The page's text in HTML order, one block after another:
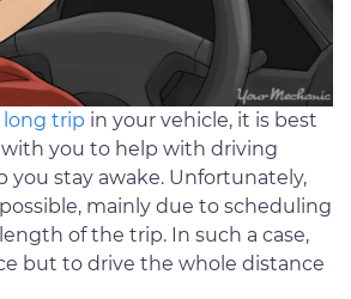
long trip in your vehicle, it is best
you to help with driving
you stay awake. Unfortunately,
mainly due to scheduling
of the trip. In such a case,
but to drive the whole distance